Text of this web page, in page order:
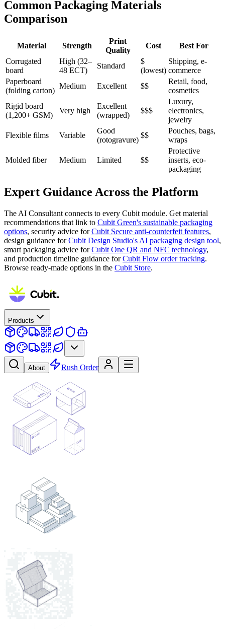
Common Packaging Materials
Comparison
Material Strength
Print
Quality
Cost
Best For
Corrugated
board
High (32–
48 ECT)
Standard
$
(lowest)
Shipping, e-
commerce
Paperboard
(folding carton)
Medium Excellent $$
Retail, food,
cosmetics
Rigid board
(1,200+ GSM)
Very high
Excellent
(wrapped)
$$$
Luxury,
electronics,
jewelry
Flexible films
Variable
Good
(rotogravure)
$$
Pouches, bags,
wraps
Molded fiber Medium Limited $$
Protective
inserts, eco-
packaging
Expert Guidance Across the Platform
The AI Consultant connects to every Cubit module. Get material
recommendations that link to Cubit Green's sustainable packaging
options, security advice forCubit Secure anti-counterfeit features,
design guidance forCubit Design Studio's AI packaging design tool,
smart packaging advice forCubit One QR and NFC technology,
and production timeline guidance forCubit Flow order tracking.
Browse ready-made options in the Cubit Store.
Products
About Rush Order